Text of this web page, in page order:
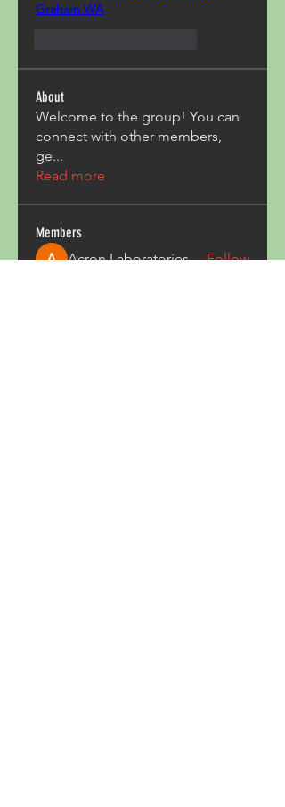
Graham WA
About
Welcome to the group! You can
connect with other members,
ge...
Read more
Members
Acron Laboratories
Follow